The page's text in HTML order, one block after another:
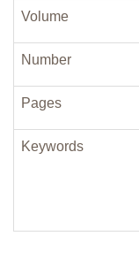
Volume
Number
Pages
Keywords